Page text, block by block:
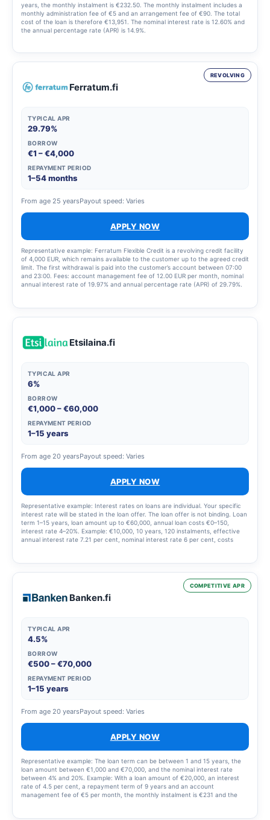
years, the monthly instalment is €232.50. The monthly instalment includes a
monthly administration fee of €5 and an arrangement fee of €90. The total
cost of the loan is therefore €13,951. The nominal interest rate is 12.60% and
the annual percentage rate (APR) is 14.9%.
REVOLVING
Ferratum.fi
TYPICAL APR
29.79%
BORROW
€1 – €4,000
REPAYMENT PERIOD
1–54 months
From age 25 yearsPayout speed: Varies
APPLY NOW
Representative example: Ferratum Flexible Credit is a revolving credit facility
of 4,000 EUR, which remains available to the customer up to the agreed credit
limit. The first withdrawal is paid into the customer’s account between 07:00
and 23:00. Fees: account management fee of 12.00 EUR per month, nominal
annual interest rate of 19.97% and annual percentage rate (APR) of 29.79%.
instalments.
Etsilaina.fi
TYPICAL APR
6%
BORROW
€1,000 – €60,000
REPAYMENT PERIOD
1–15 years
From age 20 yearsPayout speed: Varies
APPLY NOW
Representative example: Interest rates on loans are individual. Your specific
interest rate will be stated in the loan offer. The loan offer is not binding. Loan
term 1–15 years, loan amount up to €60,000, annual loan costs €0–150,
interest rate 4–20%. Example: €10,000, 10 years, 120 instalments, effective
annual interest rate 7.21 per cent, nominal interest rate 6 per cent, costs
COMPETITIVE APR
Banken.fi
TYPICAL APR
4.5%
BORROW
€500 – €70,000
REPAYMENT PERIOD
1–15 years
From age 20 yearsPayout speed: Varies
APPLY NOW
Representative example: The loan term can be between 1 and 15 years, the
loan amount between €1,000 and €70,000, and the nominal interest rate
between 4% and 20%. Example: With a loan amount of €20,000, an interest
rate of 4.5 per cent, a repayment term of 9 years and an account
management fee of €5 per month, the monthly instalment is €231 and the